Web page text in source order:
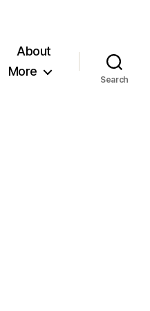
About
More
Search